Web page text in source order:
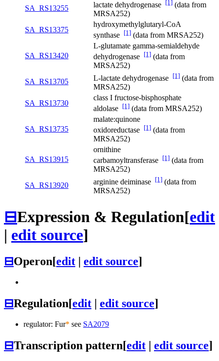
SA_RS13255
lactate dehydrogenase [1] (data from
MRSA252)
SA_RS13375
hydroxymethylglutaryl-CoA
synthase [1] (data from MRSA252)
SA_RS13420
L-glutamate gamma-semialdehyde
dehydrogenase [1] (data from
MRSA252)
SA_RS13705
L-lactate dehydrogenase [1] (data from
MRSA252)
SA_RS13730
class I fructose-bisphosphate
aldolase [1] (data from MRSA252)
SA_RS13735
malate:quinone
oxidoreductase [1] (data from
MRSA252)
SA_RS13915
ornithine
carbamoyltransferase [1] (data from
MRSA252)
SA_RS13920
arginine deiminase [1] (data from
MRSA252)
⊟Expression & Regulation[edit
| edit source]
⊟Operon[edit | edit source]
⊟Regulation[edit | edit source]
regulator: Fur* see SA2079
⊟Transcription pattern[edit | edit source]